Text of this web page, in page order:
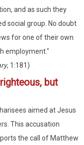
and as such they
social group. No doubt
for one of their own
employment."
, 1:181)
but
aimed at Jesus
This accusation
the call of Matthew